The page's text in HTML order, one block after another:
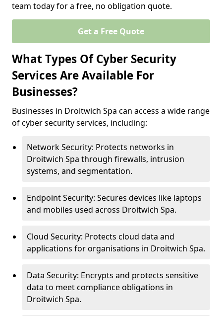
team today for a free, no obligation quote.
Get a Free Quote
What Types Of Cyber Security
Services Are Available For
Businesses?
Businesses in Droitwich Spa can access a wide range
of cyber security services, including:
Network Security: Protects networks in
Droitwich Spa through firewalls, intrusion
systems, and segmentation.
Endpoint Security: Secures devices like laptops
and mobiles used across Droitwich Spa.
Cloud Security: Protects cloud data and
applications for organisations in Droitwich Spa.
Data Security: Encrypts and protects sensitive
data to meet compliance obligations in
Droitwich Spa.